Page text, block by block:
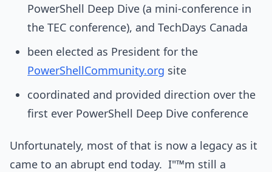
PowerShell Deep Dive (a mini-conference in
the TEC conference), and TechDays Canada
been elected as President for the
PowerShellCommunity.org site
coordinated and provided direction over the
first ever PowerShell Deep Dive conference
Unfortunately, most of that is now a legacy as it
came to an abrupt end today. I"™m still a